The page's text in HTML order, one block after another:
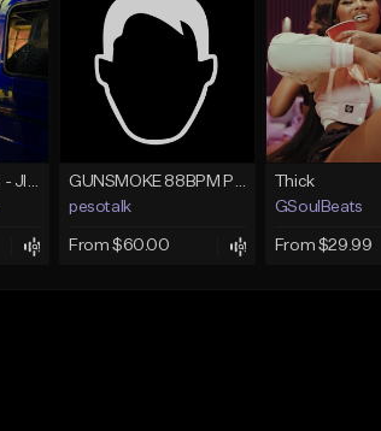
☄️ JUST BUSINESS - JID x HARD DRAKE TYPE BEAT
GUNSMOKE 88BPM PROD @PESO,TALK X @ANTPEEP_
pesotalk
From $60.00
Thick
GSoulBeats
From $29.99